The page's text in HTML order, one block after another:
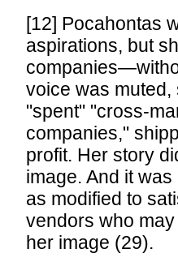
[12] Pocahontas
aspirations, but
voice was
"spent" "cross-
companies,"
profit. Her story
image. And it
as modified to
vendors who
her image (29).